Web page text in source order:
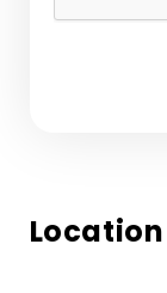
Location